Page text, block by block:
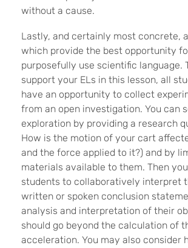
without a cause.
Lastly, and certainly most concrete,
which provide the best opportunity
purposefully use scientific language.
support your ELs in this lesson, all
have an opportunity to collect
from an open investigation. You can
exploration by providing a research
How is the motion of your cart
and the force applied to it?) and by
materials available to them. Then
students to collaboratively interpret
written or spoken conclusion
analysis and interpretation of their
should go beyond the calculation of
acceleration. You may also consider